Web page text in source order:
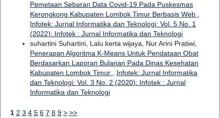
Pemetaan Sebaran Data Covid-19 Pada Puskesmas
Kerongkong Kabupaten Lombok Timur Berbasis Web
Infotek: Jurnal Informatika dan Teknologi: Vol. 5 No. 1
(2022): Infotek : Jurnal Informatika dan Teknologi
suhartini Suhartini, Lalu kerta wijaya, Nur Arini Pratiwi,
Penerapan Algoritma K-Means Untuk Pendataan Obat
Berdasarkan Laporan Bulanan Pada Dinas Kesehatan
Kabupaten Lombok Timur
Infotek: Jurnal Informatika
dan Teknologi: Vol. 3 No. 2 (2020): Infotek : Jurnal
Informatika dan Teknologi
1 2 3 4 5 6 7 8 9 > >>